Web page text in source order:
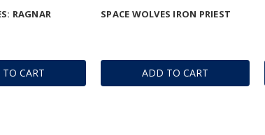
CART
RAGNAR
ADD TO CART
SPACE WOLVES IRON PRIEST